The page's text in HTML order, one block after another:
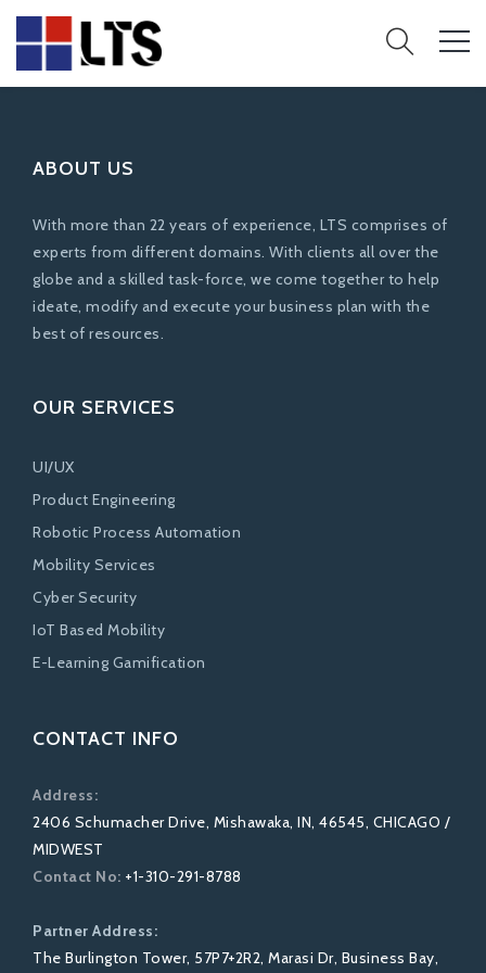
ABOUT US
With more than 22 years of experience, LTS comprises of
experts from different domains. With clients all over the
globe and a skilled task-force, we come together to help
ideate, modify and execute your business plan with the
best of resources.
OUR SERVICES
UI/UX
Product Engineering
Robotic Process Automation
Mobility Services
Cyber Security
IoT Based Mobility
E-Learning Gamification
CONTACT INFO
Address:
2406 Schumacher Drive, Mishawaka, IN, 46545, CHICAGO /
MIDWEST
Contact No: +1-310-291-8788
Partner Address:
The Burlington Tower, 57P7+2R2, Marasi Dr, Business Bay,